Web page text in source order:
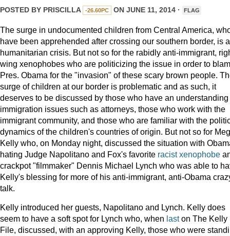
POSTED BY PRISCILLA -26.60PC ON JUNE 11, 2014 · FLAG
The surge in undocumented children from Central America,
have been apprehended after crossing our southern border, is a
humanitarian crisis. But not so for the rabidly anti-immigrant,
wing xenophobes who are politicizing the issue in order to
Pres. Obama for the "invasion" of these scary brown people.
surge of children at our border is problematic and as such, it
deserves to be discussed by those who have an understanding
immigration issues such as attorneys, those who work with the
immigrant community, and those who are familiar with the
dynamics of the children's countries of origin. But not so for
Kelly who, on Monday night, discussed the situation with
hating Judge Napolitano and Fox's favorite racist xenophobe
crackpot "filmmaker" Dennis Michael Lynch who was able to
Kelly's blessing for more of his anti-immigrant, anti-Obama
talk.
Kelly introduced her guests, Napolitano and Lynch. Kelly does
seem to have a soft spot for Lynch who, when laston The Kelly
File, discussed, with an approving Kelly, those who were